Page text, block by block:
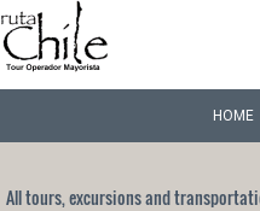
HOME
All tours, excursions and